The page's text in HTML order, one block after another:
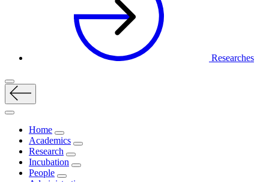
Researches
Home
Academics
Research
Incubation
People